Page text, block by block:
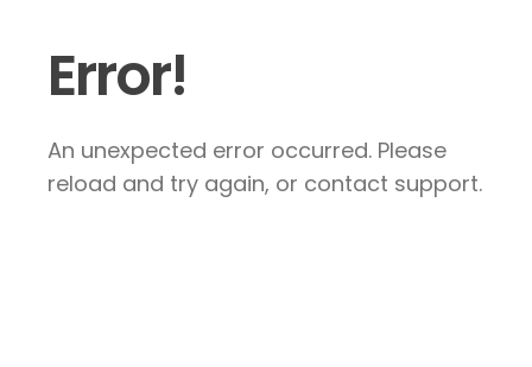
Error!
An unexpected error occurred. Please
reload and try again, or contact support.